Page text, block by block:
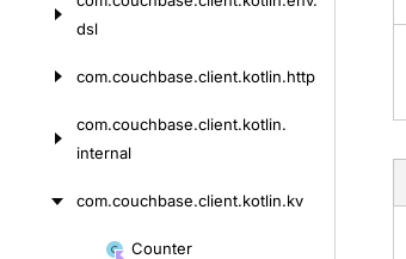
dsl
com.couchbase.client.kotlin.http
com.couchbase.client.kotlin.
internal
com.couchbase.client.kotlin.kv
Counter